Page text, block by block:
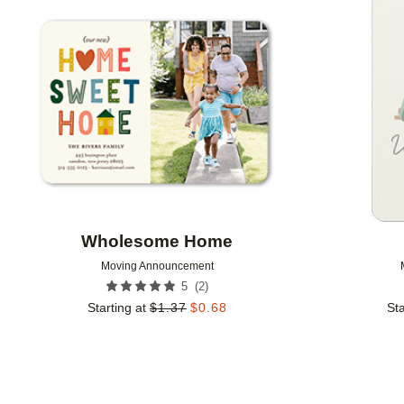
Wholesome Home
Moving Announcement
5 (2)
Starting at $1.37 $0.68